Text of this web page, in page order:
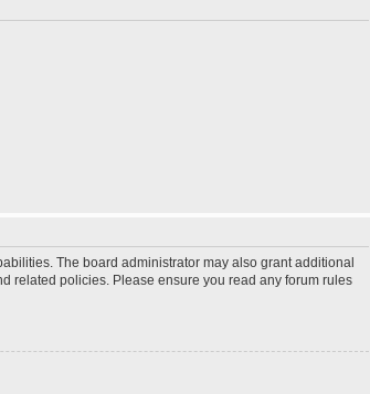
The board administrator may also grant additional
related policies. Please ensure you read any forum rules